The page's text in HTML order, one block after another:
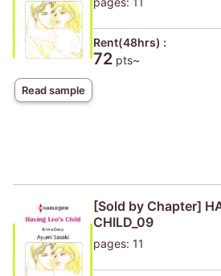
Read sample
Rent(48hrs) :
72 pts~
[Sold by Chapter]
CHILD_09
pages: 11